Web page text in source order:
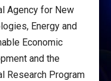
Agency for New
Energy and
Economic
and the
Research Program